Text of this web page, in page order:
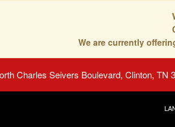
We are currently
Charles Seivers Boulevard, Clinton, TN